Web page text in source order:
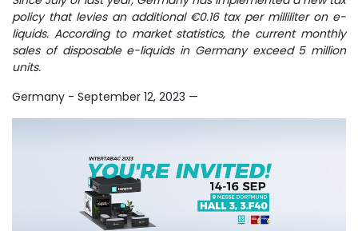
policy that levies an additional €0.16 tax per milliliter on e-
liquids. According to market statistics, the current monthly
sales of disposable e-liquids in Germany exceed 5 million
units.
Germany - September 12, 2023 —